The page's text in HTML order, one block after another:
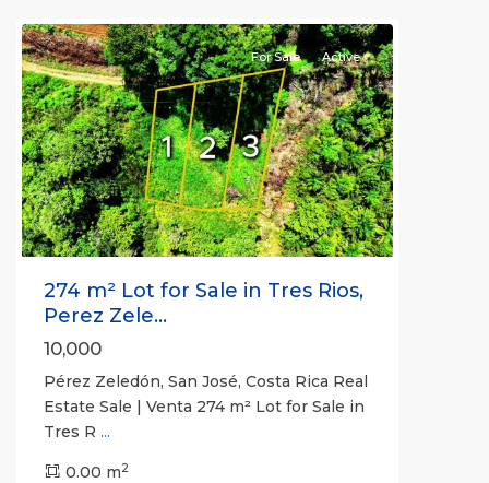
Previous Next
For Sale Active
274 m² Lot for Sale in Tres Rios,
Perez Zele...
10,000
Pérez Zeledón, San José, Costa Rica Real
Estate Sale | Venta 274 m² Lot for Sale in
Tres R ...
0.00 m2